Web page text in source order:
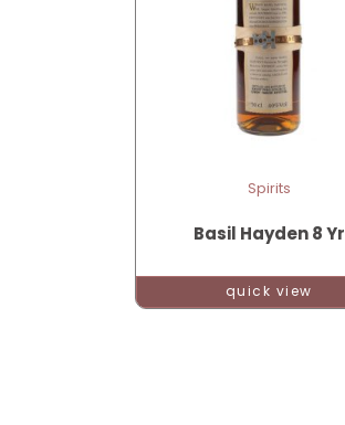
Spirits
Basil Hayden 8 Yr
quick view